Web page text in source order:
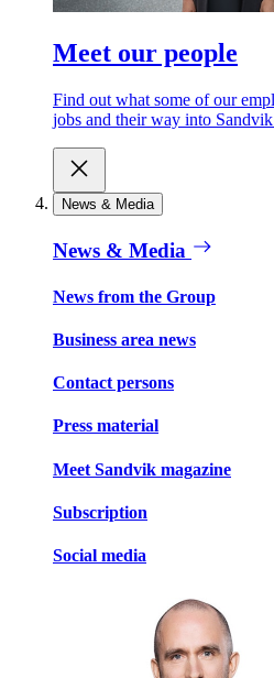
Meet our people
Find out what some of our
jobs and their way into
News & Media
News & Media
News from the Group
Business area news
Contact persons
Press material
Meet Sandvik magazine
Subscription
Social media